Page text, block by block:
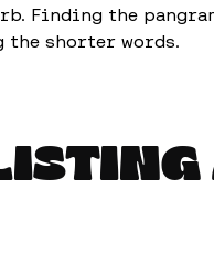
Finding the
the shorter words.